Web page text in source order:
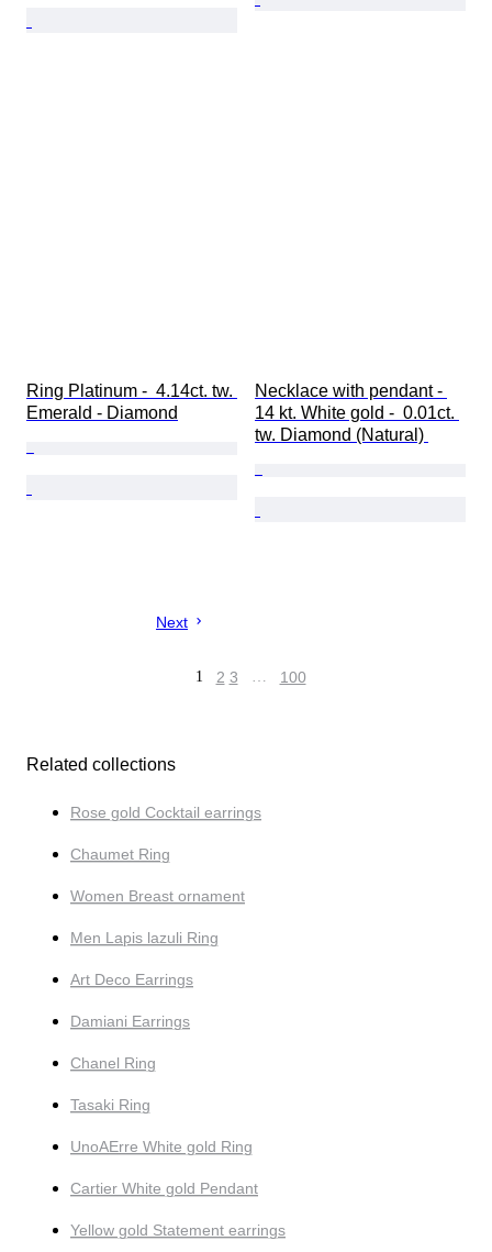
Ring Platinum -  4.14ct. tw.
Emerald - Diamond
Necklace with pendant -
14 kt. White gold -  0.01ct.
tw. Diamond (Natural)
Next
1 2 3 … 100
Related collections
Rose gold Cocktail earrings
Chaumet Ring
Women Breast ornament
Men Lapis lazuli Ring
Art Deco Earrings
Damiani Earrings
Chanel Ring
Tasaki Ring
UnoAErre White gold Ring
Cartier White gold Pendant
Yellow gold Statement earrings